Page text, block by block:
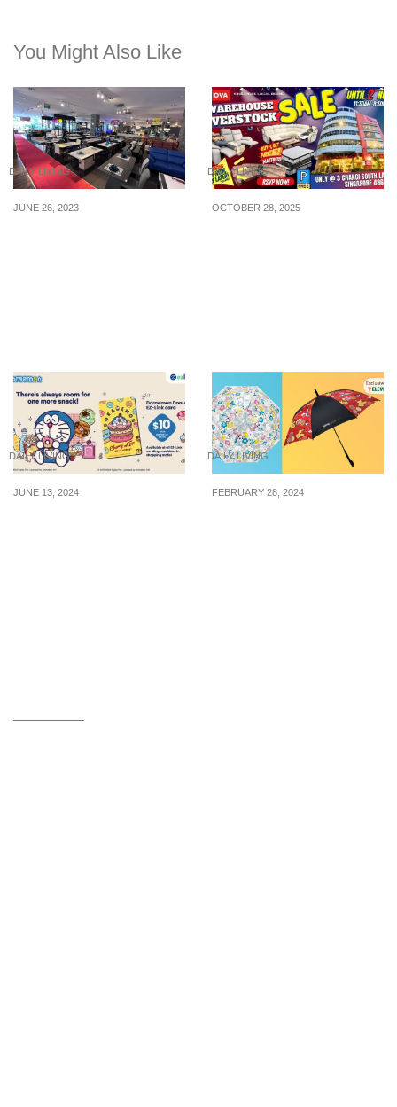
You Might Also Like
DAILY LIVING
JUNE 26, 2023
DAILY LIVING
OCTOBER 28, 2025
DAILY LIVING
JUNE 13, 2024
DAILY LIVING
FEBRUARY 28, 2024